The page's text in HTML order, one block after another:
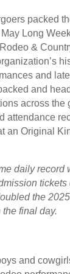
packed
Long
&
and
and
across the
attendance
an Original
daily record
tickets
the
final day.
and